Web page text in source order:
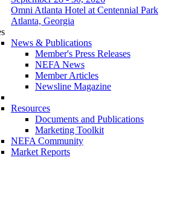
Omni Atlanta Hotel at Centennial Park
Atlanta, Georgia
News & Publications
Member's Press Releases
NEFA News
Member Articles
Newsline Magazine
Resources
Documents and Publications
Marketing Toolkit
NEFA Community
Market Reports